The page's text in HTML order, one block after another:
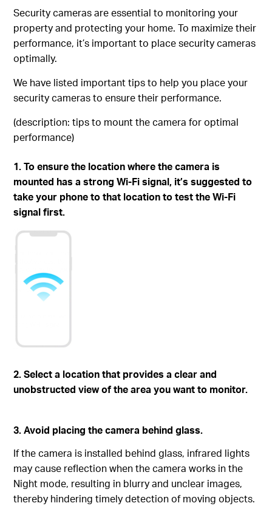
Security cameras are essential to monitoring your
property and protecting your home. To maximize their
performance, it’s important to place security cameras
optimally.
We have listed important tips to help you place your
security cameras to ensure their performance.
(description: tips to mount the camera for optimal
performance)
1. To ensure the location where the camera is
mounted has a strong Wi-Fi signal, it’s suggested to
take your phone to that location to test the Wi-Fi
signal first.
2. Select a location that provides a clear and
unobstructed view of the area you want to monitor.
3. Avoid placing the camera behind glass.
If the camera is installed behind glass, infrared lights
may cause reflection when the camera works in the
Night mode, resulting in blurry and unclear images,
thereby hindering timely detection of moving objects.